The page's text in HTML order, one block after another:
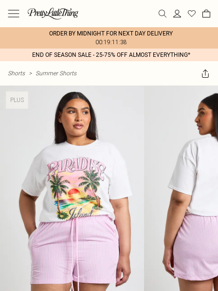
ORDER BY MIDNIGHT FOR NEXT DAY DELIVERY
00:19:11:38
END OF SEASON SALE - 25-75% OFF ALMOST EVERYTHING*
Shorts > Summer Shorts
PLUS